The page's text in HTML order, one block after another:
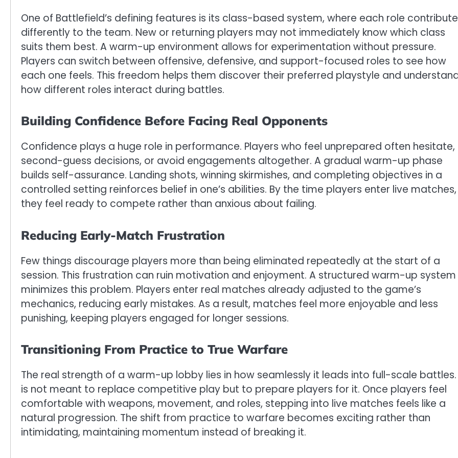
One of Battlefield’s defining features is its class-based system, where each role
differently to the team. New or returning players may not immediately know which class
suits them best. A warm-up environment allows for experimentation without pressure.
Players can switch between offensive, defensive, and support-focused roles to see how
each one feels. This freedom helps them discover their preferred playstyle and
how different roles interact during battles.
Building Confidence Before Facing Real Opponents
Confidence plays a huge role in performance. Players who feel unprepared often hesitate,
second-guess decisions, or avoid engagements altogether. A gradual warm-up phase
builds self-assurance. Landing shots, winning skirmishes, and completing objectives in a
controlled setting reinforces belief in one’s abilities. By the time players enter live matches,
they feel ready to compete rather than anxious about failing.
Reducing Early-Match Frustration
Few things discourage players more than being eliminated repeatedly at the start of a
session. This frustration can ruin motivation and enjoyment. A structured warm-up system
minimizes this problem. Players enter real matches already adjusted to the game’s
mechanics, reducing early mistakes. As a result, matches feel more enjoyable and less
punishing, keeping players engaged for longer sessions.
Transitioning From Practice to True Warfare
The real strength of a warm-up lobby lies in how seamlessly it leads into full-scale
is not meant to replace competitive play but to prepare players for it. Once players feel
comfortable with weapons, movement, and roles, stepping into live matches feels like a
natural progression. The shift from practice to warfare becomes exciting rather than
intimidating, maintaining momentum instead of breaking it.